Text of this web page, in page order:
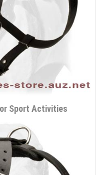
Sport Activities